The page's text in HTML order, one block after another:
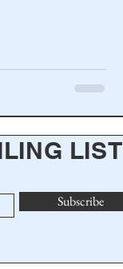
LIST
Subscribe